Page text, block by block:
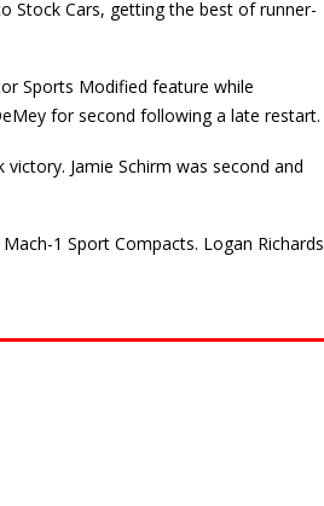
Stock Cars, getting the best of runner-
Sports Modified feature while
for second following a late restart.
Jamie Schirm was second and
1 Sport Compacts. Logan Rich­ards